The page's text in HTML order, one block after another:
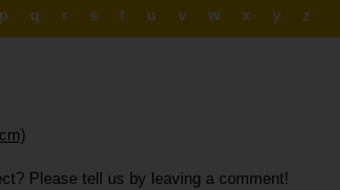
p q r s t u v w x y z
Please tell us by leaving a comment!